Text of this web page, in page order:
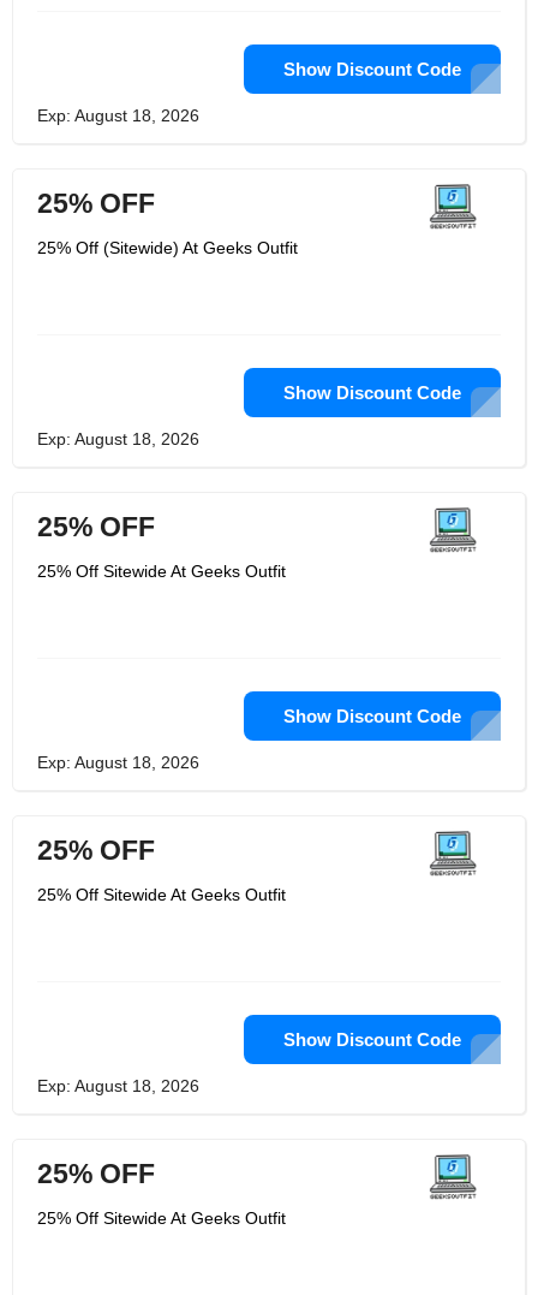
Show Discount Code
Exp: August 18, 2026
25% OFF
25% Off (Sitewide) At Geeks Outfit
Show Discount Code
Exp: August 18, 2026
25% OFF
25% Off Sitewide At Geeks Outfit
Show Discount Code
Exp: August 18, 2026
25% OFF
25% Off Sitewide At Geeks Outfit
Show Discount Code
Exp: August 18, 2026
25% OFF
25% Off Sitewide At Geeks Outfit